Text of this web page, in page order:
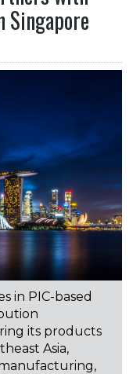
Singapore
in PIC-based
its products
Asia,